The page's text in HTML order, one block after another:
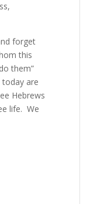
forget
this
them”
are
Hebrews
life. We